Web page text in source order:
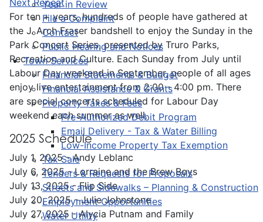
Year in Review
File a Complaint
Contact
Public Hearing and Notices
Town Services
Financial Statements & Budget
Financial Assistance & Grants
Property Taxes & Fees
Pre-Authorized Debit Program
Email Delivery - Tax & Water Billing
Low-Income Property Tax Exemption
Tax Sale
Tenders & Requests for Proposals
Streets and Sidewalks – Planning & Construction
Employment Opportunities
Water Utility
Next Repeat
For ten + years, hundreds of people have gathered at
the J. Arch Fraser bandshell to enjoy the Sunday in the
Park Concert Series, presented by Truro Parks,
Recreation and Culture. Each Sunday from July until
Labour Day weekend in September, people of all ages
enjoy live entertainment from 2:00 - 4:00 pm. There
are special concerts scheduled for Labour Day
weekend each summer as well.
2025 Schedule
July 1, 2025 - Andy Leblanc
July 6, 2025 - Lorraine and the Brew Boys
July 13, 2025 - Flip Side
July 20, 2025 - Julie Johnstone
July 27, 2025 - Alycia Putnam and Family